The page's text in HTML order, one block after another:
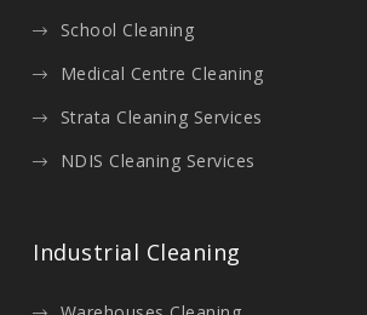
School Cleaning
Medical Centre Cleaning
Strata Cleaning Services
NDIS Cleaning Services
Industrial Cleaning